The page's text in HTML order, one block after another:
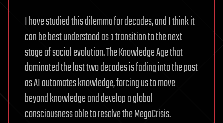
I have studied this dilemma for decades, and I think it
can be best understood as a transition to the next
stage of social evolution. The Knowledge Age that
dominated the last two decades is fading into the past
as AI automates knowledge, forcing us to move
beyond knowledge and develop a global
consciousness able to resolve the MegaCrisis.